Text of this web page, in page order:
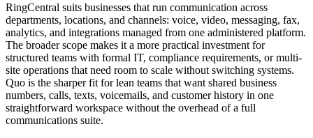
RingCentral suits businesses that run communication across
departments, locations, and channels: voice, video, messaging, fax,
analytics, and integrations managed from one administered platform.
The broader scope makes it a more practical investment for
structured teams with formal IT, compliance requirements, or multi-
site operations that need room to scale without switching systems.
Quo is the sharper fit for lean teams that want shared business
numbers, calls, texts, voicemails, and customer history in one
straightforward workspace without the overhead of a full
communications suite.